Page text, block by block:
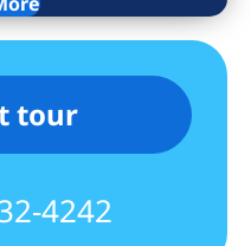
inspiring
with
with
tour
4242